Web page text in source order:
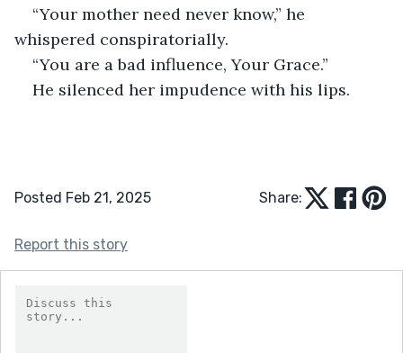
“Your mother need never know,” he
whispered conspiratorially.
“You are a bad influence, Your Grace.”
He silenced her impudence with his lips.
Posted Feb 21, 2025 Share:
Report this story